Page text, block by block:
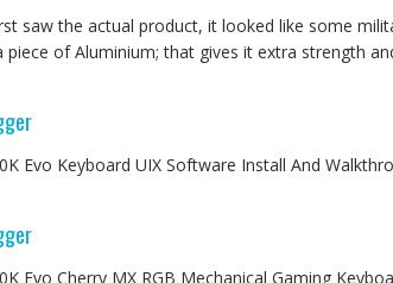
saw the actual product, it looked like some
piece of Aluminium; that gives it extra strength
Evo Keyboard UIX Software Install And
Evo Cherry MX RGB Mechanical Gaming